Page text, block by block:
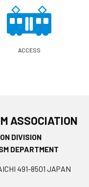
ACCESS
ASSOCIATION
DIVISION
DEPARTMENT
491-8501 JAPAN